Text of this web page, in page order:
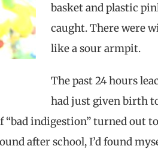
basket and plastic
caught. There were
like a sour armpit.
The past 24 hours
had just given birth
indigestion” turned out
after school, I’d found